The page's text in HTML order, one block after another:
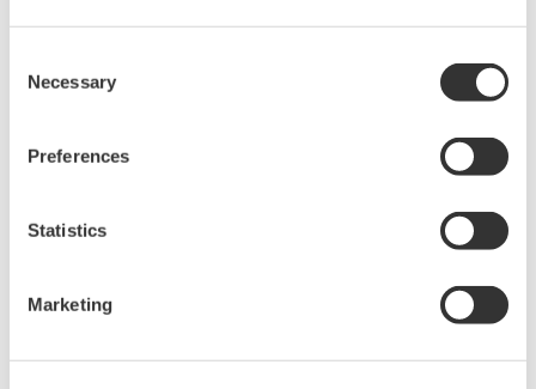
Selection
Necessary
Preferences
Statistics
Marketing
4 SCADA servers - Unix (redundant) & 10 client
10 STARDOM RTUs with cabinets & panel
Large video screen
485 converters
equipment